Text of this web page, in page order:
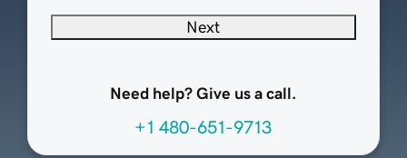
Next
Need help? Give us a call.
+1 480-651-9713